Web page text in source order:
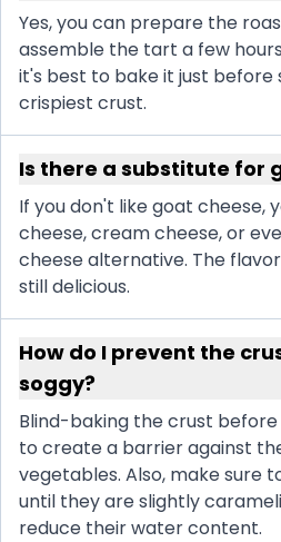
Yes, you can prepare the
assemble the tart a few
it's best to bake it just before
crispiest crust.
Is there a substitute for
If you don't like goat cheese,
cheese, cream cheese, or
cheese alternative. The
still delicious.
How do I prevent the
soggy?
Blind-baking the crust
to create a barrier against
vegetables. Also, make sure
until they are slightly
reduce their water content.